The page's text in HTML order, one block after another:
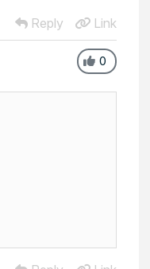
Reply Link
0